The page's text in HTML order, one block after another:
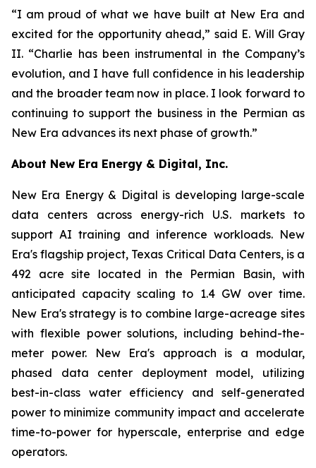
“I am proud of what we have built at New Era and
excited for the opportunity ahead,” said E. Will Gray
II. “Charlie has been instrumental in the Company’s
evolution, and I have full confidence in his leadership
and the broader team now in place. I look forward to
continuing to support the business in the Permian as
New Era advances its next phase of growth.”
About New Era Energy & Digital, Inc.
New Era Energy & Digital is developing large-scale
data centers across energy-rich U.S. markets to
support AI training and inference workloads. New
Era's flagship project, Texas Critical Data Centers, is a
492 acre site located in the Permian Basin, with
anticipated capacity scaling to 1.4 GW over time.
New Era's strategy is to combine large-acreage sites
with flexible power solutions, including behind-the-
meter power. New Era's approach is a modular,
phased data center deployment model, utilizing
best-in-class water efficiency and self-generated
power to minimize community impact and accelerate
time-to-power for hyperscale, enterprise and edge
operators.